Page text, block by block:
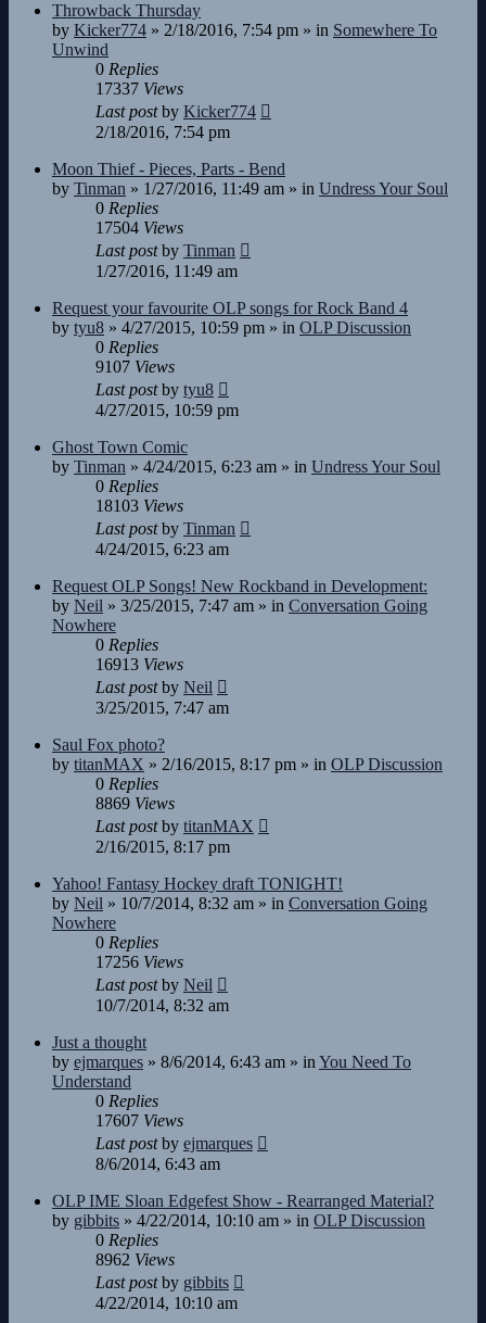
Throwback Thursday
by Kicker774 » 2/18/2016, 7:54 pm » in Somewhere To
Unwind
0 Replies
17337 Views
Last postby Kicker774
2/18/2016, 7:54 pm
Moon Thief - Pieces, Parts - Bend
by Tinman » 1/27/2016, 11:49 am » in Undress Your Soul
0 Replies
17504 Views
Last postby Tinman
1/27/2016, 11:49 am
Request your favourite OLP songs for Rock Band 4
by tyu8 » 4/27/2015, 10:59 pm » in OLP Discussion
0 Replies
9107 Views
Last postby tyu8
4/27/2015, 10:59 pm
Ghost Town Comic
by Tinman » 4/24/2015, 6:23 am » in Undress Your Soul
0 Replies
18103 Views
Last postby Tinman
4/24/2015, 6:23 am
Request OLP Songs! New Rockband in Development:
by Neil » 3/25/2015, 7:47 am » in Conversation Going
Nowhere
0 Replies
16913 Views
Last postby Neil
3/25/2015, 7:47 am
Saul Fox photo?
by titanMAX » 2/16/2015, 8:17 pm » in OLP Discussion
0 Replies
8869 Views
Last postby titanMAX
2/16/2015, 8:17 pm
Yahoo! Fantasy Hockey draft TONIGHT!
by Neil » 10/7/2014, 8:32 am » in Conversation Going
Nowhere
0 Replies
17256 Views
Last postby Neil
10/7/2014, 8:32 am
Just a thought
by ejmarques » 8/6/2014, 6:43 am » in You Need To
Understand
0 Replies
17607 Views
Last postby ejmarques
8/6/2014, 6:43 am
OLP IME Sloan Edgefest Show - Rearranged Material?
by gibbits » 4/22/2014, 10:10 am » in OLP Discussion
0 Replies
8962 Views
Last postby gibbits
4/22/2014, 10:10 am